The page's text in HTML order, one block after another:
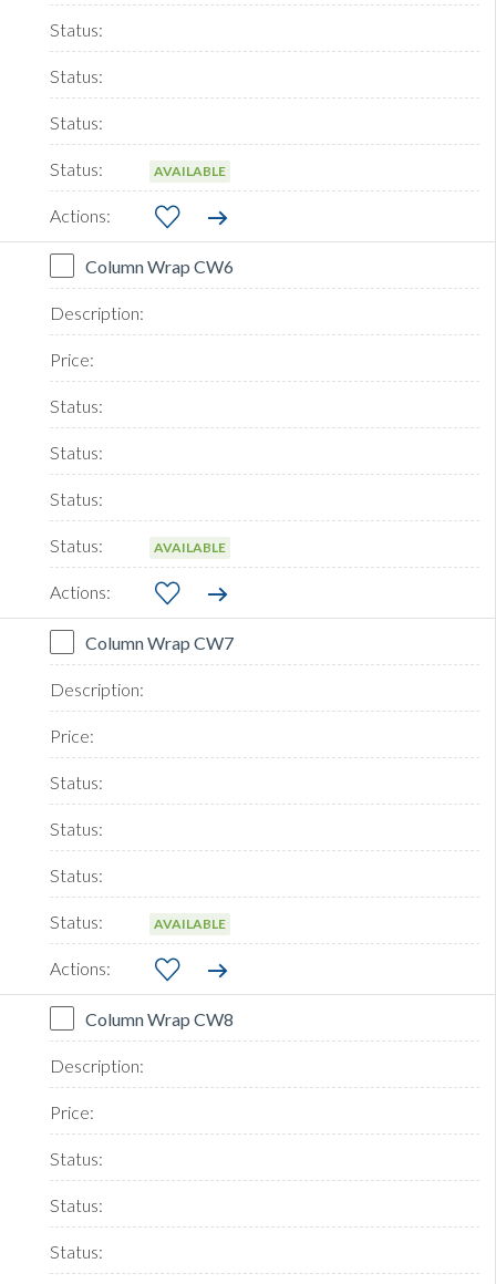
AVAILABLE
Column Wrap CW6
AVAILABLE
Column Wrap CW7
AVAILABLE
Column Wrap CW8